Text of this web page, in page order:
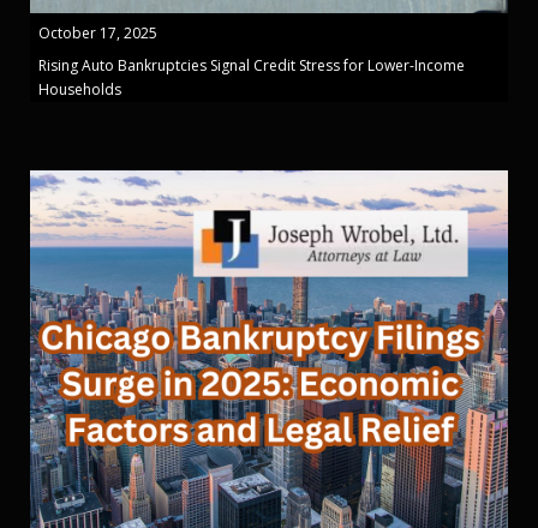
October 17, 2025
Rising Auto Bankruptcies Signal Credit Stress for Lower-Income
Households